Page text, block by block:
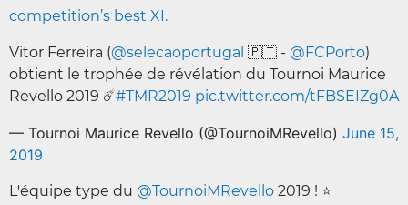
competition’s best XI.
Vitor Ferreira (@selecaoportugal 🇵🇹 - @FCPorto)
obtient le trophée de révélation du Tournoi Maurice
Revello 2019 ☄️#TMR2019 pic.twitter.com/tFBSEIZg0A
— Tournoi Maurice Revello (@TournoiMRevello) June 15,
2019
L'équipe type du @TournoiMRevello 2019 ! ⭐️